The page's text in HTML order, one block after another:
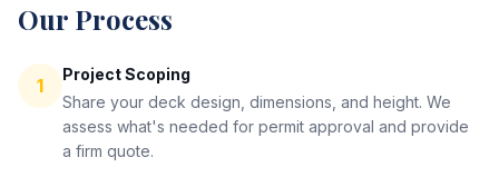
Our Process
1
Project Scoping
Share your deck design, dimensions, and height. We
assess what's needed for permit approval and provide
a firm quote.